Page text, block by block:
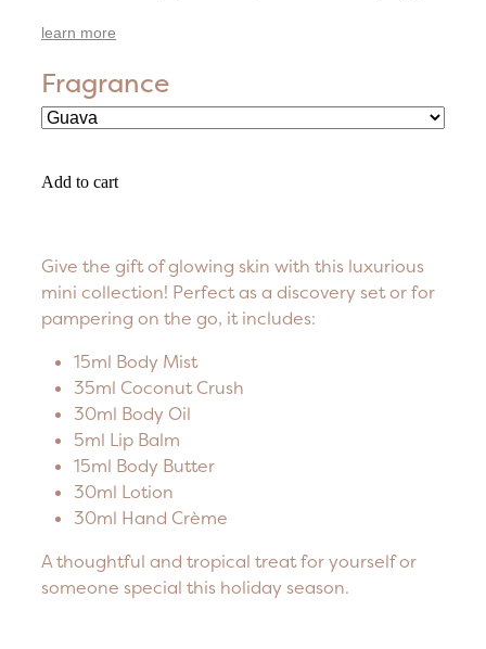
learn more
Fragrance
Add to cart
Give the gift of glowing skin with this luxurious
mini collection! Perfect as a discovery set or for
pampering on the go, it includes:
15ml Body Mist
35ml Coconut Crush
30ml Body Oil
5ml Lip Balm
15ml Body Butter
30ml Lotion
30ml Hand Crème
A thoughtful and tropical treat for yourself or
someone special this holiday season.